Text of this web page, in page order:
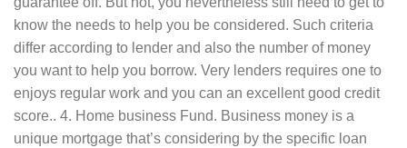
know the needs to help you be considered. Such criteria
differ according to lender and also the number of money
you want to help you borrow. Very lenders requires one to
enjoys regular work and you can an excellent good credit
score.. 4. Home business Fund. Business money is a
unique mortgage that’s considering by the specific loan